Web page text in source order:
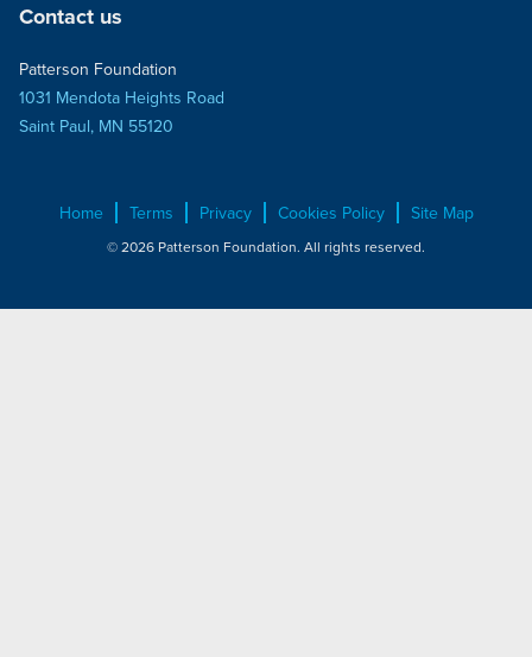
Contact us
Patterson Foundation
1031 Mendota Heights Road
Saint Paul, MN 55120
Home Terms Privacy Cookies Policy Site Map
© 2026 Patterson Foundation. All rights reserved.